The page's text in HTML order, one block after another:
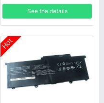
NP530U4B-A01US 535U4C
See the details
Hot